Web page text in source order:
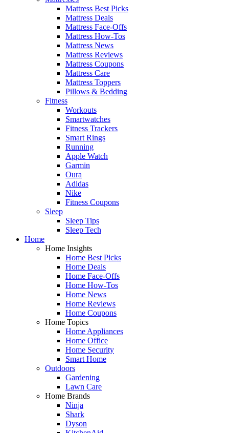
Mattress Best Picks
Mattress Deals
Mattress Face-Offs
Mattress How-Tos
Mattress News
Mattress Reviews
Mattress Coupons
Mattress Care
Mattress Toppers
Pillows & Bedding
Fitness
Workouts
Smartwatches
Fitness Trackers
Smart Rings
Running
Apple Watch
Garmin
Oura
Adidas
Nike
Fitness Coupons
Sleep
Sleep Tips
Sleep Tech
Home
Home Insights
Home Best Picks
Home Deals
Home Face-Offs
Home How-Tos
Home News
Home Reviews
Home Coupons
Home Topics
Home Appliances
Home Office
Home Security
Smart Home
Outdoors
Gardening
Lawn Care
Home Brands
Ninja
Shark
Dyson